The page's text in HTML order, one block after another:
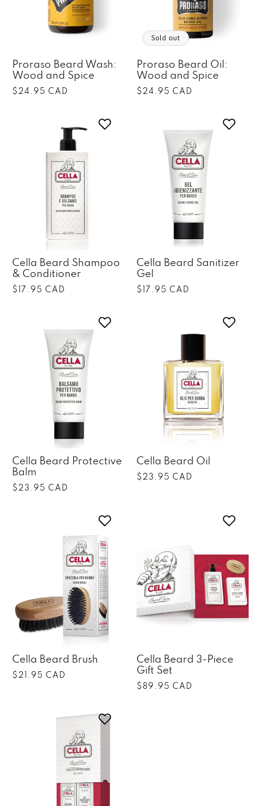
:
Proraso Beard Wash:
Wood and Spice
Regular
$24.95 CAD
Sold out
Proraso Beard Oil:
Wood and Spice
Regular
$24.95 CAD
Cella Beard Shampoo
& Conditioner
Regular
$17.95 CAD
Cella Beard Sanitizer
Gel
Regular
$17.95 CAD
Cella Beard Protective
Balm
Regular
$23.95 CAD
Cella Beard Oil
Regular
$23.95 CAD
Cella Beard Brush
Regular
$21.95 CAD
Cella Beard 3-Piece
Gift Set
Regular
$89.95 CAD